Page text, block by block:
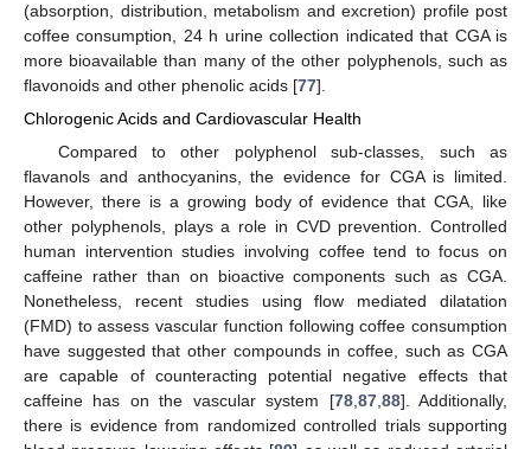
(absorption, distribution, metabolism and excretion) profile post
coffee consumption, 24 h urine collection indicated that CGA is
more bioavailable than many of the other polyphenols, such as
flavonoids and other phenolic acids [77].
Chlorogenic Acids and Cardiovascular Health
Compared to other polyphenol sub-classes, such as
flavanols and anthocyanins, the evidence for CGA is limited.
However, there is a growing body of evidence that CGA, like
other polyphenols, plays a role in CVD prevention. Controlled
human intervention studies involving coffee tend to focus on
caffeine rather than on bioactive components such as CGA.
Nonetheless, recent studies using flow mediated dilatation
(FMD) to assess vascular function following coffee consumption
have suggested that other compounds in coffee, such as CGA
are capable of counteracting potential negative effects that
caffeine has on the vascular system [78, 87, 88]. Additionally,
there is evidence from randomized controlled trials supporting